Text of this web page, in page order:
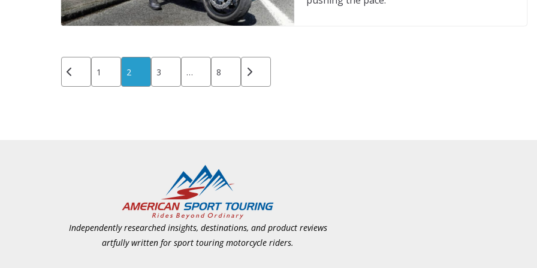
Posts
pagination
1 2 3 … 8
Independently researched insights, destinations, and product reviews
artfully written for sport touring motorcycle riders.